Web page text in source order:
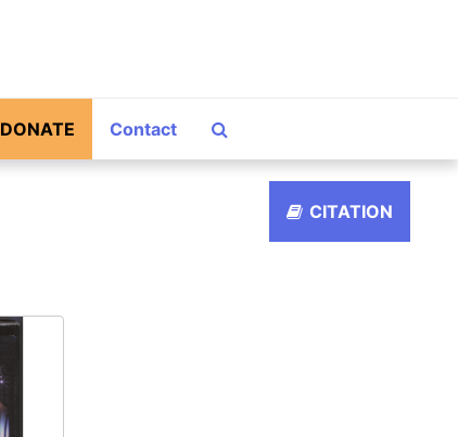
DONATE Contact
CITATION